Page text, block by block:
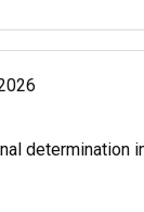
determination